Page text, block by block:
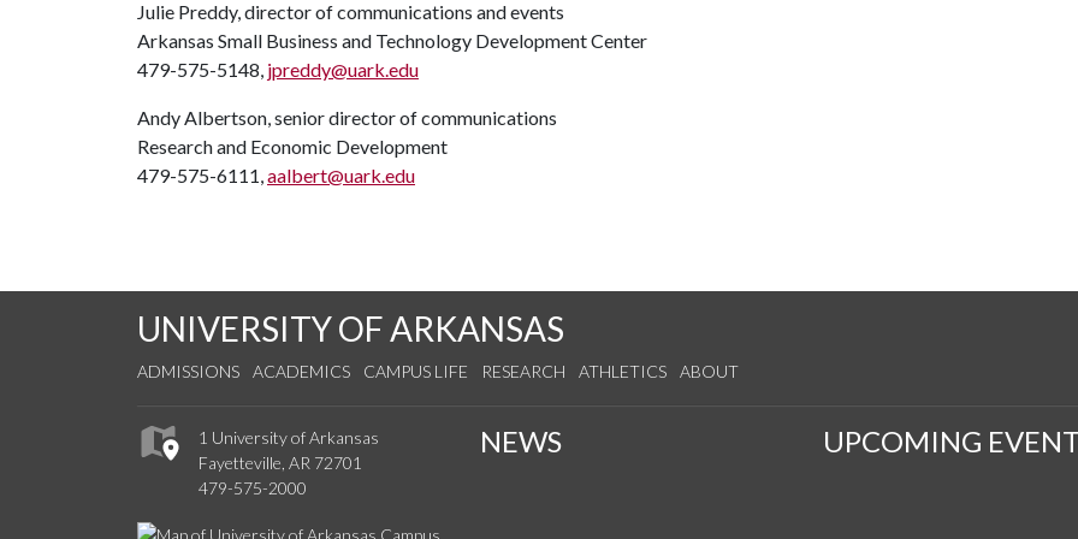
Julie Preddy, director of communications and events
Arkansas Small Business and Technology Development Center
479-575-5148, jpreddy@uark.edu
Andy Albertson, senior director of communications
Research and Economic Development
479-575-6111,aalbert@uark.edu
UNIVERSITY OF ARKANSAS
ADMISSIONS ACADEMICS CAMPUS LIFE RESEARCH ATHLETICS ABOUT
1 University of Arkansas
Fayetteville, AR 72701
479-575-2000
NEWS UPCOMING